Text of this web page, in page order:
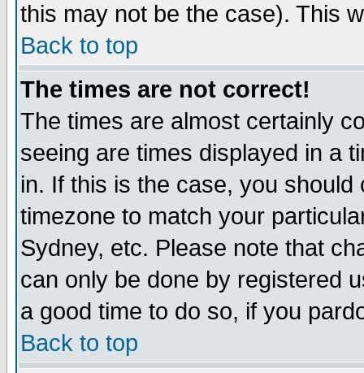
this may not be the case). This
Back to top
The times are not correct!
The times are almost certainly
seeing are times displayed in a
in. If this is the case, you
timezone to match your
Sydney, etc. Please note that
can only be done by registered
a good time to do so, if you
Back to top